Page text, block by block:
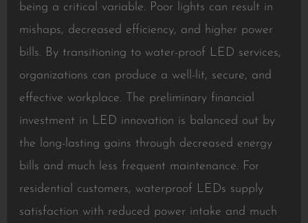
being a critical variable. Poor lights can result in
mishaps, decreased efficiency, and higher power
bills. By transitioning to water-proof LED services,
organizations can produce a well-lit, secure, and
effective workplace. The preliminary financial
investment in LED innovation is balanced out by
the long-lasting gains through decreased energy
bills and much less frequent maintenance. For
residential customers, waterproof LEDs supply
satisfaction with reduced power intake and much